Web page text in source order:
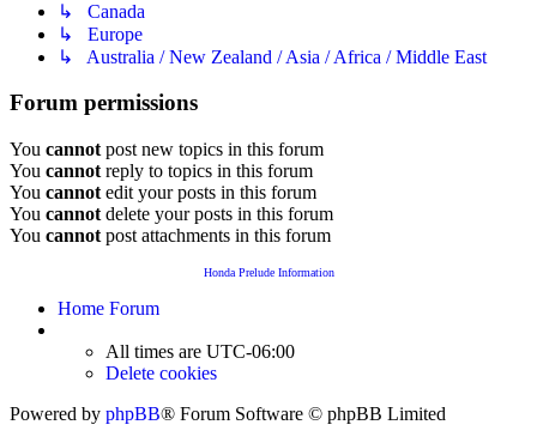
↳ Canada
↳ Europe
↳ Australia / New Zealand / Asia / Africa / Middle East
Forum permissions
You cannot post new topics in this forum
You cannot reply to topics in this forum
You cannot edit your posts in this forum
You cannot delete your posts in this forum
You cannot post attachments in this forum
Honda Prelude Information
Home Forum
All times are UTC-06:00
Delete cookies
Powered by phpBB® Forum Software © phpBB Limited